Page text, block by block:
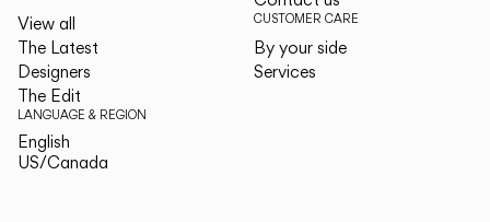
View all
The Latest
Designers
The Edit
LANGUAGE & REGION
English
US/Canada
CUSTOMER CARE
By your side
Services